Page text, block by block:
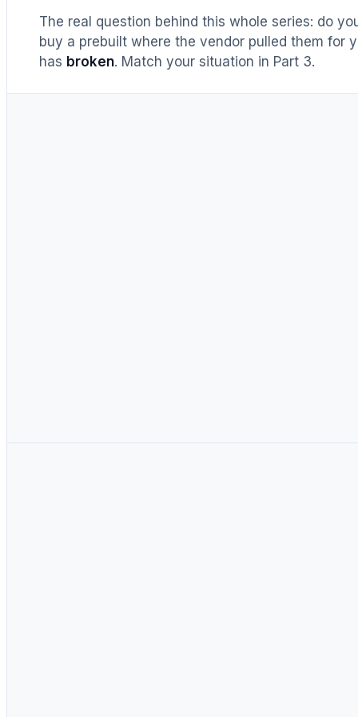
The real question behind this whole series: do
buy a prebuilt where the vendor pulled them for
has broken. Match your situation in Part 3.